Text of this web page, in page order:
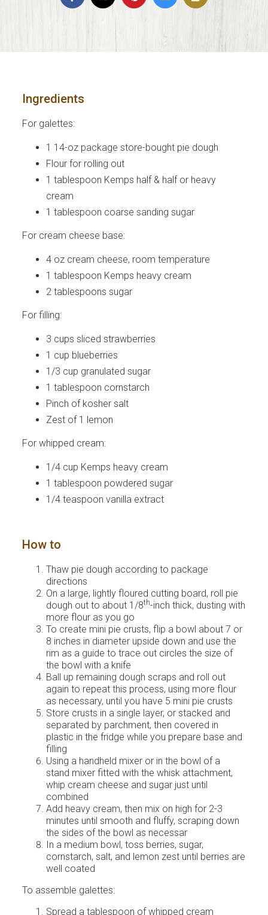
Ingredients
For galettes:
1 14-oz package store-bought pie dough
Flour for rolling out
1 tablespoon Kemps half & half or heavy
cream
1 tablespoon coarse sanding sugar
For cream cheese base:
4 oz cream cheese, room temperature
1 tablespoon Kemps heavy cream
2 tablespoons sugar
For filling:
3 cups sliced strawberries
1 cup blueberries
1/3 cup granulated sugar
1 tablespoon cornstarch
Pinch of kosher salt
Zest of 1 lemon
For whipped cream:
1/4 cup Kemps heavy cream
1 tablespoon powdered sugar
1/4 teaspoon vanilla extract
How to
Thaw pie dough according to package
directions
On a large, lightly floured cutting board, roll pie
dough out to about 1/8th-inch thick, dusting with
more flour as you go
To create mini pie crusts, flip a bowl about 7 or
8 inches in diameter upside down and use the
rim as a guide to trace out circles the size of
the bowl with a knife
Ball up remaining dough scraps and roll out
again to repeat this process, using more flour
as necessary, until you have 5 mini pie crusts
Store crusts in a single layer, or stacked and
separated by parchment, then covered in
plastic in the fridge while you prepare base and
filling
Using a handheld mixer or in the bowl of a
stand mixer fitted with the whisk attachment,
whip cream cheese and sugar just until
combined
Add heavy cream, then mix on high for 2-3
minutes until smooth and fluffy, scraping down
the sides of the bowl as necessar
In a medium bowl, toss berries, sugar,
cornstarch, salt, and lemon zest until berries are
well coated
To assemble galettes:
Spread a tablespoon of whipped cream